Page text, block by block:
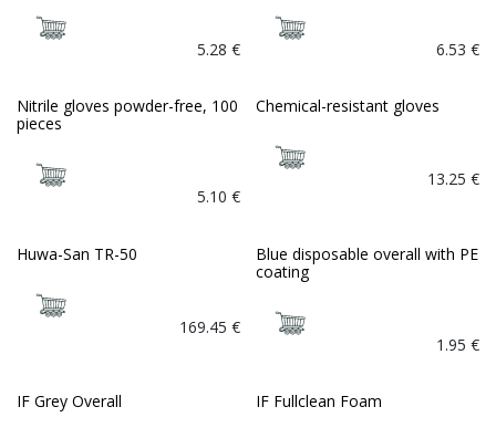
5.28 € 6.53 €
Nitrile gloves powder-free, 100
pieces
5.10 €
Chemical-resistant gloves
13.25 €
Bio
Huwa-San TR-50
169.45 €
Blue disposable overall with PE
coating
1.95 €
IF Grey Overall IF Fullclean Foam